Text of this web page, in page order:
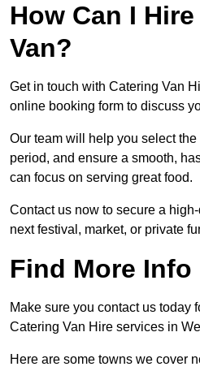
How Can I
Van?
Get in touch with Catering Van
online booking form to discuss
Our team will help you select the
period, and ensure a smooth,
can focus on serving great food.
Contact us now to secure a
next festival, market, or private
Find More Info
Make sure you contact us today
Catering Van Hire services in
Here are some towns we cover